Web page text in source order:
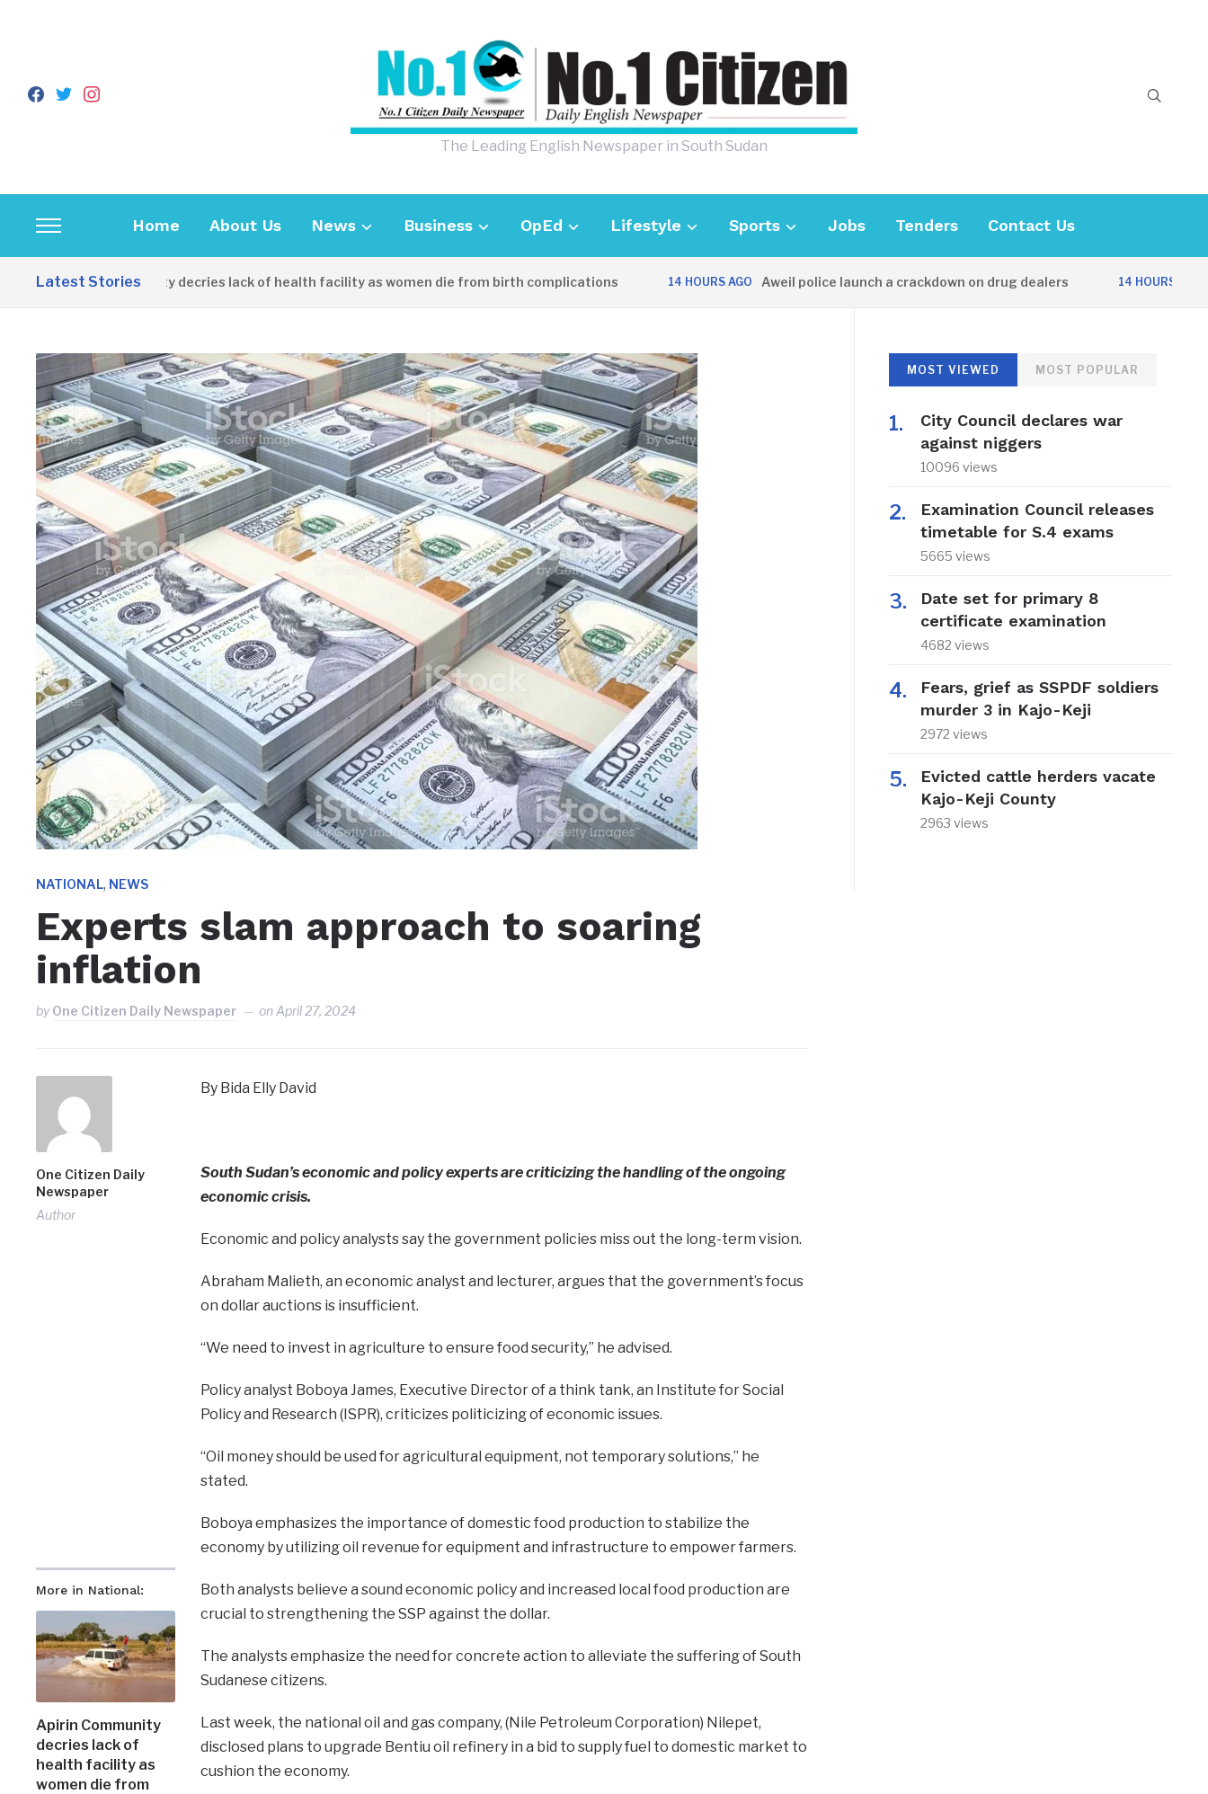
facebook
twitterinstagram
The Leading English Newspaper in South Sudan
Toggle
sidebar
&
Home About Us News Business OpEd Lifestyle Sports Jobs Tenders Contact Us
Latest Stories
Apirin Community decries lack of health facility as women die from birth complications 14 HOURS AGO Aweil police launch a crackdown on drug dealers 14 HOURS AGO
NATIONAL, NEWS
Experts slam approach to soaring
inflation
byOne Citizen Daily Newspaper onApril 27, 2024
One Citizen Daily
Newspaper
Author
More in National:
Apirin Community
decries lack of
health facility as
women die from
By Bida Elly David
South Sudan’s economic and policy experts are criticizing the handling of the ongoing
economic crisis.
Economic and policy analysts say the government policies miss out the long-term vision.
Abraham Malieth, an economic analyst and lecturer, argues that the government’s focus
on dollar auctions is insufficient.
“We need to invest in agriculture to ensure food security,” he advised.
Policy analyst Boboya James, Executive Director of a think tank, an Institute for Social
Policy and Research (ISPR), criticizes politicizing of economic issues.
“Oil money should be used for agricultural equipment, not temporary solutions,” he
stated.
Boboya emphasizes the importance of domestic food production to stabilize the
economy by utilizing oil revenue for equipment and infrastructure to empower farmers.
Both analysts believe a sound economic policy and increased local food production are
crucial to strengthening the SSP against the dollar.
The analysts emphasize the need for concrete action to alleviate the suffering of South
Sudanese citizens.
Last week, the national oil and gas company, (Nile Petroleum Corporation) Nilepet,
disclosed plans to upgrade Bentiu oil refinery in a bid to supply fuel to domestic market to
cushion the economy.
MOST VIEWED MOST POPULAR
City Council declares war
against niggers
10096 views
Examination Council releases
timetable for S.4 exams
5665 views
Date set for primary 8
certificate examination
4682 views
Fears, grief as SSPDF soldiers
murder 3 in Kajo-Keji
2972 views
Evicted cattle herders vacate
Kajo-Keji County
2963 views